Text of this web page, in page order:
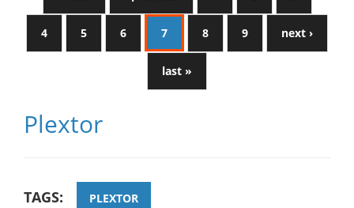
4 5 6 7 8 9 next ›
last »
Plextor
TAGS: PLEXTOR